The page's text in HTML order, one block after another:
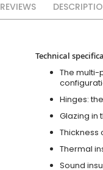
Technical
The multi-
Hinges:
Glazing in
Thickness
Thermal
Sound
REVIEWS